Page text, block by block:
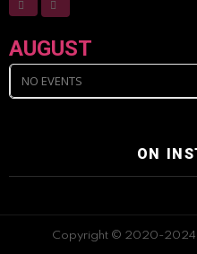
AUGUST
NO EVENTS
ON
Copyright © 2020-2024